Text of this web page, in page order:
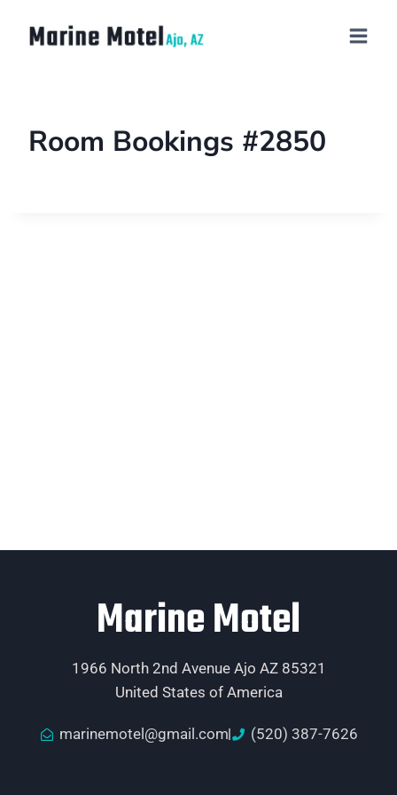
Room Bookings #2850
Marine Motel
1966 North 2nd Avenue Ajo AZ 85321
United States of America
marinemotel@gmail.com (520) 387-7626